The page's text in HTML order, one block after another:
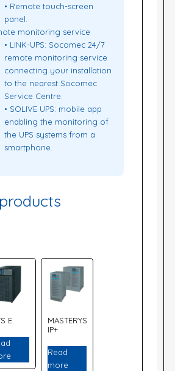
• Remote touch-screen
panel.
monitoring service
• LINK-UPS: Socomec 24/7
remote monitoring service
connecting your installation
to the nearest Socomec
Service Centre.
• SOLIVE UPS: mobile app
enabling the monitoring of
the UPS systems from a
smartphone.
E
MASTERYS
IP+
Read
more